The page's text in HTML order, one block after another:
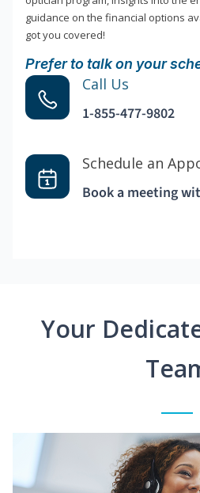
guidance on the financial options
got you covered!
Prefer to talk on your
Call Us
1-855-477-9802
Schedule an
Book a meeting
Your